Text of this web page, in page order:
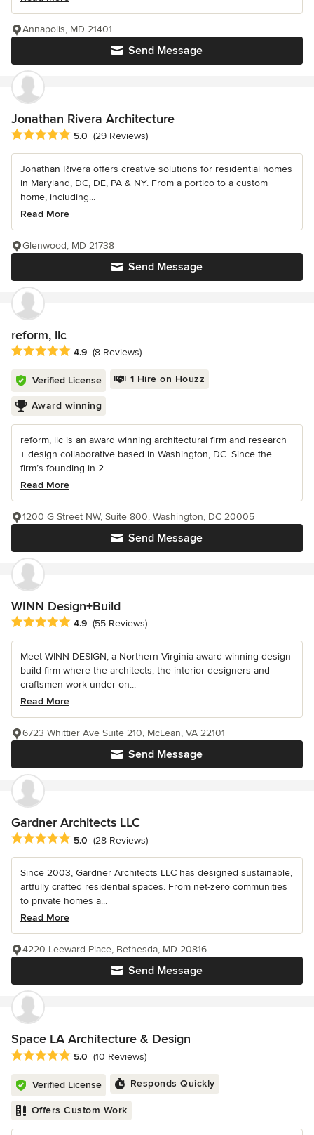
Send Message
Annapolis, MD 21401
Jonathan Rivera Architecture
Average rating: 5 out of 5 stars
5.0 (29 Reviews)
Jonathan Rivera offers creative solutions for residential homes
in Maryland, DC, DE, PA & NY. From a portico to a custom
home, including...
Read More
Send Message
Glenwood, MD 21738
reform, llc
Average rating: 4.9 out of 5 stars
4.9 (8 Reviews)
Verified License 1 Hire on Houzz
Award winning
reform, llc is an award winning architectural firm and research
+ design collaborative based in Washington, DC. Since the
firm’s founding in 2...
Read More
Send Message
1200 G Street NW, Suite 800, Washington, DC 20005
WINN Design+Build
Average rating: 4.9 out of 5 stars
4.9 (55 Reviews)
Meet WINN DESIGN, a Northern Virginia award-winning design-
build firm where the architects, the interior designers and
craftsmen work under on...
Read More
Send Message
6723 Whittier Ave Suite 210, McLean, VA 22101
Gardner Architects LLC
Average rating: 5 out of 5 stars
5.0 (28 Reviews)
Since 2003, Gardner Architects LLC has designed sustainable,
artfully crafted residential spaces. From net-zero communities
to private homes a...
Read More
Send Message
4220 Leeward Place, Bethesda, MD 20816
Space LA Architecture & Design
Average rating: 5 out of 5 stars
5.0 (10 Reviews)
Verified License Responds Quickly
Offers Custom Work